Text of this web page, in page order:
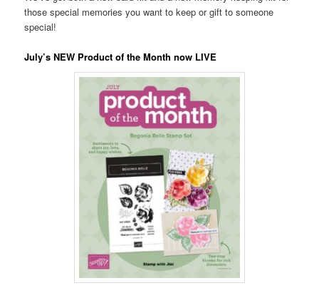
those special memories you want to keep or gift to someone
special!
July’s NEW Product of the Month now LIVE